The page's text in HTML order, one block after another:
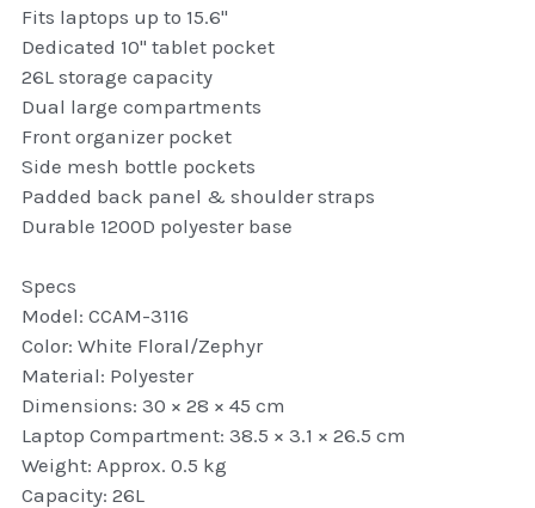
Fits laptops up to 15.6"
Dedicated 10" tablet pocket
26L storage capacity
Dual large compartments
Front organizer pocket
Side mesh bottle pockets
Padded back panel & shoulder straps
Durable 1200D polyester base
Specs
Model: CCAM-3116
Color: White Floral/Zephyr
Material: Polyester
Dimensions: 30 × 28 × 45 cm
Laptop Compartment: 38.5 × 3.1 × 26.5 cm
Weight: Approx. 0.5 kg
Capacity: 26L
Case Logic Attache and Briefcase
thule Attaché
Caselogic camera bags
thule travel bags
BLUE LIGHT BLOCKER
reading glasses
GPS Devices